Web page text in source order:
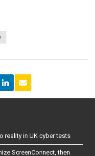
reality in UK cyber tests
ScreenConnect, then